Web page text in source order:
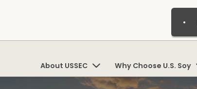
About USSEC Why Choose U.S. Soy